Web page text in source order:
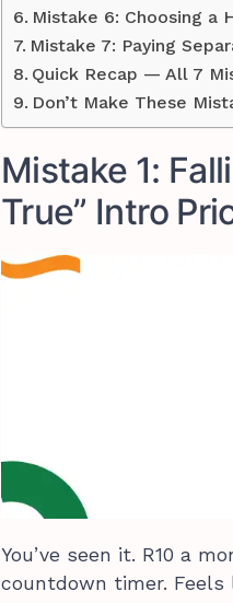
Mistake 6: Choosing a
Mistake 7: Paying
Quick Recap — All 7
Don’t Make These
Mistake 1:
True” Intro
You’ve seen it. R10 a
countdown timer. Feels